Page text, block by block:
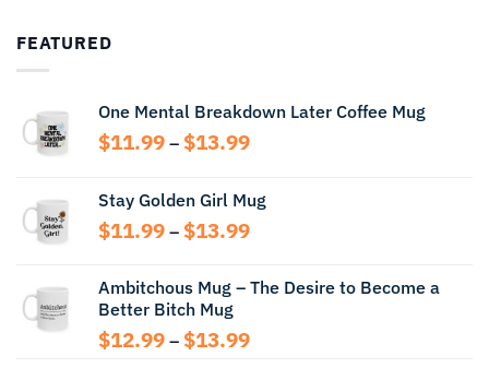
FEATURED
One Mental Breakdown Later Coffee Mug
$11.99 – $13.99Price
through
$13.99
Stay Golden Girl Mug
$11.99 – $13.99Price
through
Ambitchous Mug – The Desire to Become a
Better Bitch Mug
$12.99 – $13.99Price